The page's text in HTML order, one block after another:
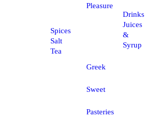
Spices
Salt
Tea
Pleasure
Greek
Sweet
Pasteries
Drinks
Juices
&
Syrup